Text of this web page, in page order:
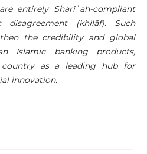
entirely Sharīʿah-compliant
disagreement (khilāf). Such
the credibility and global
Islamic banking products,
as a leading hub for
innovation.